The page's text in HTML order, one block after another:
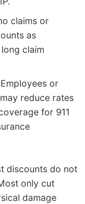
claims or
as
claim
or
reduce rates
for 911
discounts do not
only cut
damage